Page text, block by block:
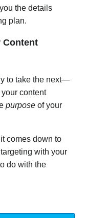
the details
plan.
Content
to take the next—
content
purpose of your
comes down to
with your
do with the